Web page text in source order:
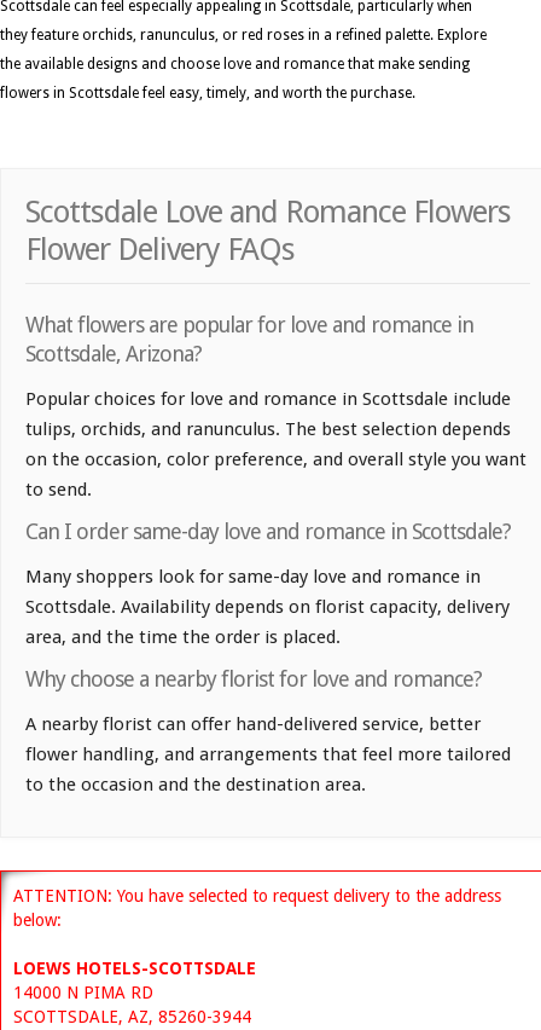
Scottsdale can feel especially appealing in Scottsdale, particularly when
they feature orchids, ranunculus, or red roses in a refined palette. Explore
the available designs and choose love and romance that make sending
flowers in Scottsdale feel easy, timely, and worth the purchase.
Scottsdale Love and Romance Flowers
Flower Delivery FAQs
What flowers are popular for love and romance in
Scottsdale, Arizona?
Popular choices for love and romance in Scottsdale include
tulips, orchids, and ranunculus. The best selection depends
on the occasion, color preference, and overall style you want
to send.
Can I order same-day love and romance in Scottsdale?
Many shoppers look for same-day love and romance in
Scottsdale. Availability depends on florist capacity, delivery
area, and the time the order is placed.
Why choose a nearby florist for love and romance?
A nearby florist can offer hand-delivered service, better
flower handling, and arrangements that feel more tailored
to the occasion and the destination area.
ATTENTION: You have selected to request delivery to the address
below:
LOEWS HOTELS-SCOTTSDALE
14000 N PIMA RD
SCOTTSDALE, AZ, 85260-3944